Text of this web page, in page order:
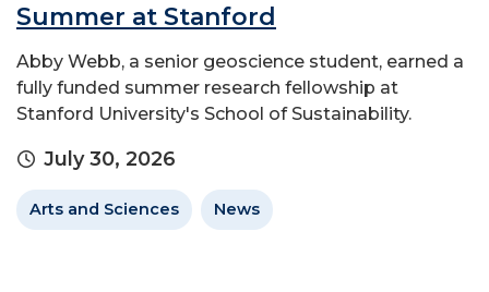
Summer at Stanford
Abby Webb, a senior geoscience student, earned a
fully funded summer research fellowship at
Stanford University's School of Sustainability.
July 30, 2026
Arts and Sciences News